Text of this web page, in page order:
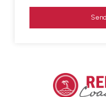
businesses on Lamb.
We are just a 21 minute
the pipeline.